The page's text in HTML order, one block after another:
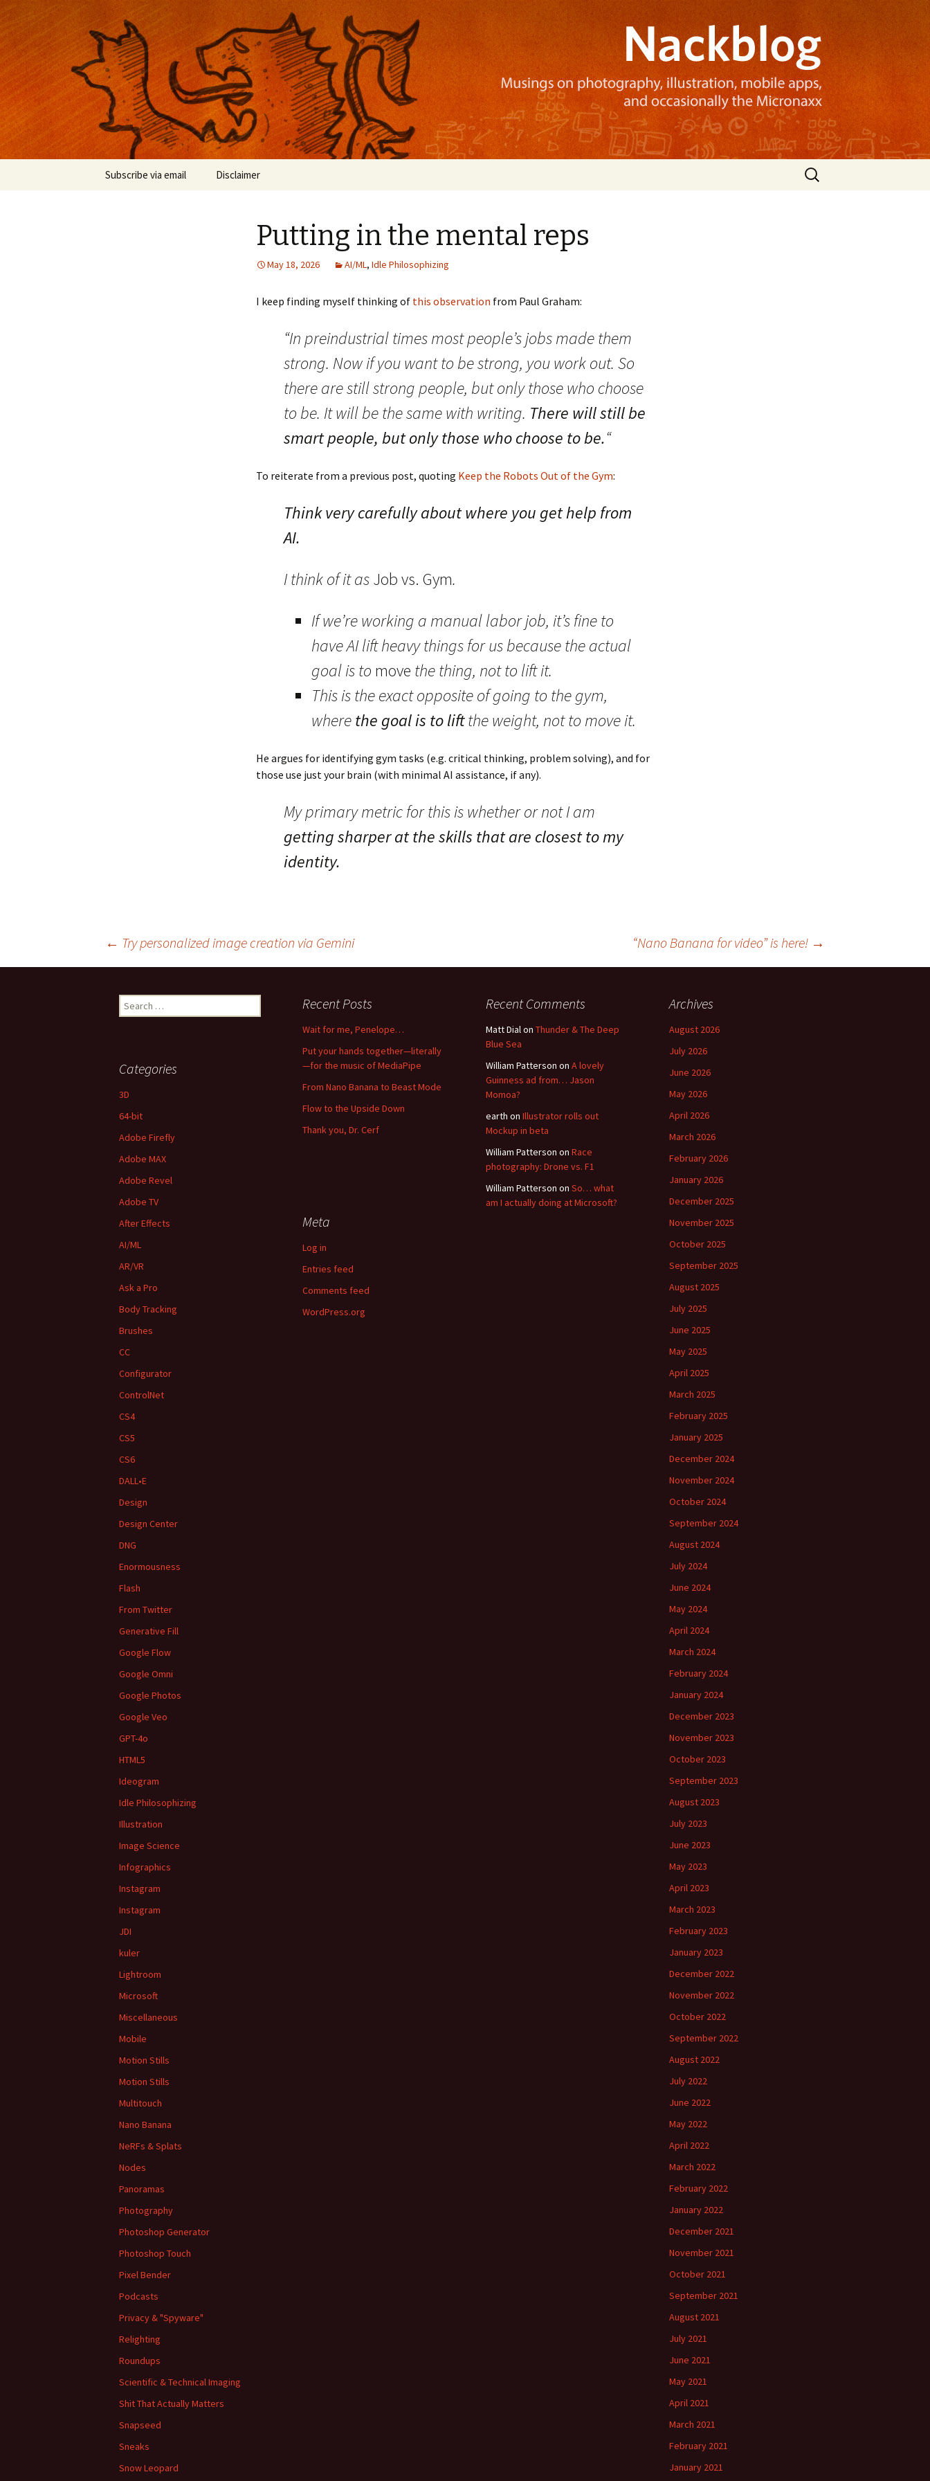
Nackblog
Musings on photography, illustration, mobile apps, and more
Subscribe via email Disclaimer
Search
for:
Putting in the mental reps
May 18, 2026 AI/ML, Idle Philosophizing
I keep finding myself thinking of this observation from Paul Graham:
“In preindustrial times most people’s jobs made them
strong. Now if you want to be strong, you work out. So
there are still strong people, but only those who choose
to be. It will be the same with writing. There will still be
smart people, but only those who choose to be.“
To reiterate from a previous post, quoting Keep the Robots Out of the Gym:
Think very carefully about where you get help from
AI.
I think of it asJob vs. Gym.
If we’re working a manual labor job, it’s fine to
have AI lift heavy things for us because the actual
goal is to move the thing, not to lift it.
This is the exact opposite of going to the gym,
wherethe goal is to liftthe weight, not to move it.
He argues for identifying gym tasks (e.g. critical thinking, problem solving), and for
those use just your brain (with minimal AI assistance, if any).
My primary metric for this is whether or not I am
getting sharper at the skills that are closest to my
identity.
navigation
← Try personalized image creation via Gemini “Nano Banana for video” is here! →
Search
for:
Recent Posts
Wait for me, Penelope…
Put your hands together—literally
—for the music of MediaPipe
From Nano Banana to Beast Mode
Flow to the Upside Down
Thank you, Dr. Cerf
Recent Comments
Matt Dialon Thunder & The Deep
Blue Sea
William Patterson on A lovely
Guinness ad from… Jason
Momoa?
earth on Illustrator rolls out
Mockup in beta
William Patterson on Race
photography: Drone vs. F1
William Patterson on So… what
am I actually doing at Microsoft?
Archives
August 2026
July 2026
June 2026
May 2026
April 2026
March 2026
February 2026
January 2026
December 2025
November 2025
October 2025
September 2025
August 2025
July 2025
June 2025
May 2025
April 2025
March 2025
February 2025
January 2025
December 2024
November 2024
October 2024
September 2024
August 2024
July 2024
June 2024
May 2024
April 2024
March 2024
February 2024
January 2024
December 2023
November 2023
October 2023
September 2023
August 2023
July 2023
June 2023
May 2023
April 2023
March 2023
February 2023
January 2023
December 2022
November 2022
October 2022
September 2022
August 2022
July 2022
June 2022
May 2022
April 2022
March 2022
February 2022
January 2022
December 2021
November 2021
October 2021
September 2021
August 2021
July 2021
June 2021
May 2021
April 2021
March 2021
February 2021
January 2021
Categories
3D
64-bit
Adobe Firefly
Adobe MAX
Adobe Revel
Adobe TV
After Effects
AI/ML
AR/VR
Ask a Pro
Body Tracking
Brushes
CC
Configurator
ControlNet
CS4
CS5
CS6
DALL•E
Design
Design Center
DNG
Enormousness
Flash
From Twitter
Generative Fill
Google Flow
Google Omni
Google Photos
Google Veo
GPT-4o
HTML5
Ideogram
Idle Philosophizing
Illustration
Image Science
Infographics
Instagram
Instagram
JDI
kuler
Lightroom
Microsoft
Miscellaneous
Mobile
Motion Stills
Motion Stills
Multitouch
Nano Banana
NeRFs & Splats
Nodes
Panoramas
Photography
Photoshop Generator
Photoshop Touch
Pixel Bender
Podcasts
Privacy & "Spyware"
Relighting
Roundups
Scientific & Technical Imaging
Shit That Actually Matters
Snapseed
Sneaks
Snow Leopard
Meta
Log in
Entries feed
Comments feed
WordPress.org